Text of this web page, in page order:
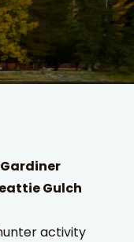
Gulch
activity